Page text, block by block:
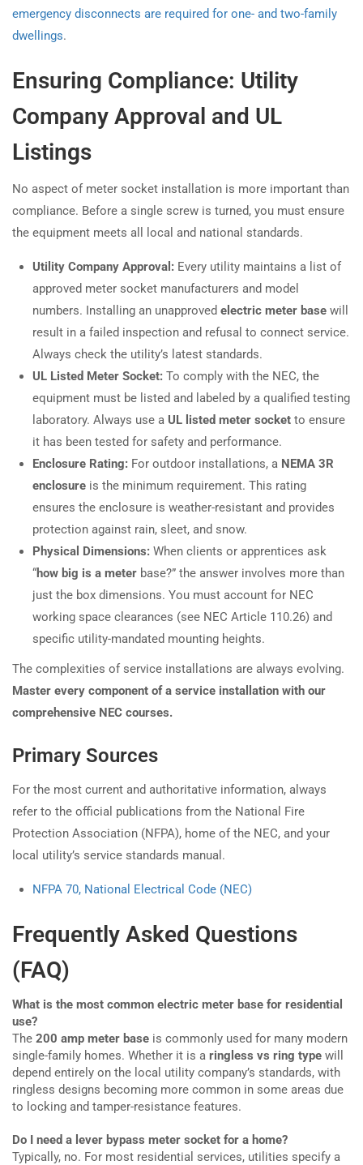
emergency disconnects are required for one- and two-family
dwellings.
Ensuring Compliance: Utility
Company Approval and UL
Listings
No aspect of meter socket installation is more important than
compliance. Before a single screw is turned, you must ensure
the equipment meets all local and national standards.
Utility Company Approval: Every utility maintains a list of
approved meter socket manufacturers and model
numbers. Installing an unapproved electric meter base will
result in a failed inspection and refusal to connect service.
Always check the utility’s latest standards.
UL Listed Meter Socket: To comply with the NEC, the
equipment must be listed and labeled by a qualified testing
laboratory. Always use a UL listed meter socket to ensure
it has been tested for safety and performance.
Enclosure Rating: For outdoor installations, a NEMA 3R
enclosure is the minimum requirement. This rating
ensures the enclosure is weather-resistant and provides
protection against rain, sleet, and snow.
Physical Dimensions: When clients or apprentices ask
“how big is a meter base?” the answer involves more than
just the box dimensions. You must account for NEC
working space clearances (see NEC Article 110.26) and
specific utility-mandated mounting heights.
The complexities of service installations are always evolving.
Master every component of a service installation with our
comprehensive NEC courses.
Primary Sources
For the most current and authoritative information, always
refer to the official publications from the National Fire
Protection Association (NFPA), home of the NEC, and your
local utility’s service standards manual.
NFPA 70, National Electrical Code (NEC)
Frequently Asked Questions
(FAQ)
What is the most common electric meter base for residential
use?
The 200 amp meter base is commonly used for many modern
single-family homes. Whether it is a ringless vs ring type will
depend entirely on the local utility company’s standards, with
ringless designs becoming more common in some areas due
to locking and tamper-resistance features.
Do I need a lever bypass meter socket for a home?
Typically, no. For most residential services, utilities specify a